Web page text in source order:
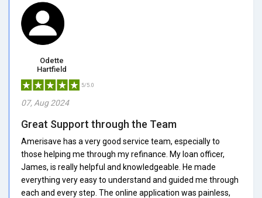
Odette
Hartfield
5/5.0
07, Aug 2024
Great Support through the Team
Amerisave has a very good service team, especially to
those helping me through my refinance. My loan officer,
James, is really helpful and knowledgeable. He made
everything very easy to understand and guided me through
each and every step. The online application was painless,